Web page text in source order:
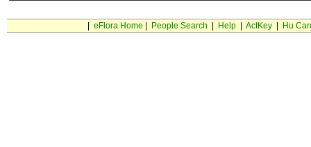
eFlora Home People Search Help| ActKey| Hu